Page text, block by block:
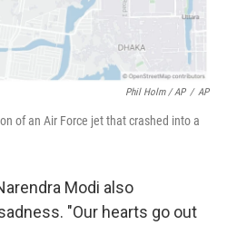
Phil Holm / AP / AP
of an Air Force jet that crashed into a
Modi also
"Our hearts go out